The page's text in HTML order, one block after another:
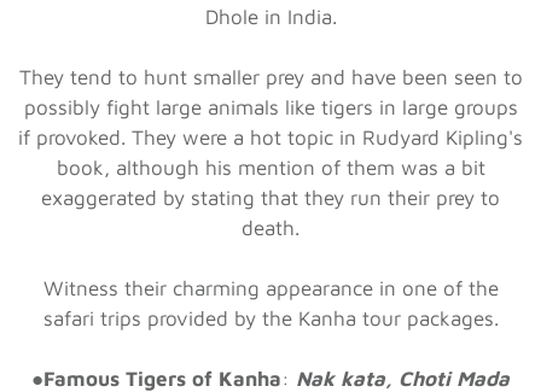
Dhole in India.
They tend to hunt smaller prey and have been seen to
possibly fight large animals like tigers in large groups
if provoked. They were a hot topic in Rudyard Kipling's
book, although his mention of them was a bit
exaggerated by stating that they run their prey to
death.
Witness their charming appearance in one of the
safari trips provided by the Kanha tour packages.
●Famous Tigers of Kanha: Nak kata, Choti Mada